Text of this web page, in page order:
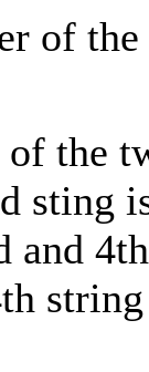
of
the
sting
and